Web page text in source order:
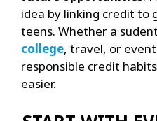
idea by linking credit
teens. Whether a
college, travel, or
responsible credit
easier.